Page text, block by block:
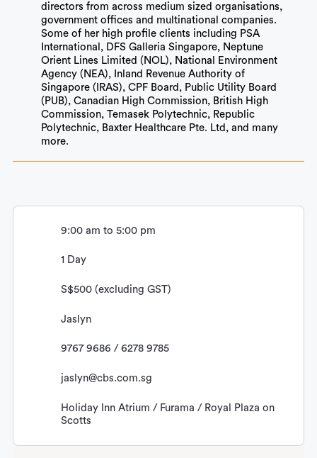
directors from across medium sized organisations,
government offices and multinational companies.
Some of her high profile clients including PSA
International, DFS Galleria Singapore, Neptune
Orient Lines Limited (NOL), National Environment
Agency (NEA), Inland Revenue Authority of
Singapore (IRAS), CPF Board, Public Utility Board
(PUB), Canadian High Commission, British High
Commission, Temasek Polytechnic, Republic
Polytechnic, Baxter Healthcare Pte. Ltd, and many
more.
9:00 am to 5:00 pm
1 Day
S$500 (excluding GST)
Jaslyn
9767 9686 / 6278 9785
jaslyn@cbs.com.sg
Holiday Inn Atrium / Furama / Royal Plaza on
Scotts